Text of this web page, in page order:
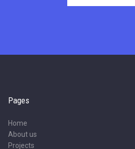
Pages
Home
About us
Projects